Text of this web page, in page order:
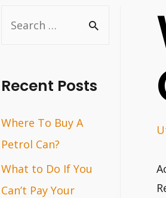
r
h
f
o
r
Recent Posts
Where To Buy A
Petrol Can?
What to Do If You
Can’t Pay Your